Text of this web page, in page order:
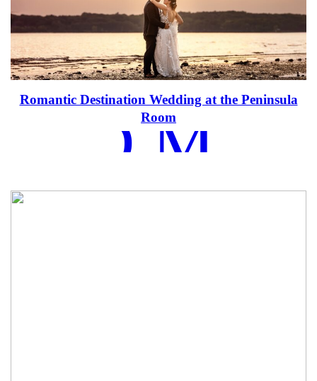
Romantic Destination Wedding at the Peninsula
Room